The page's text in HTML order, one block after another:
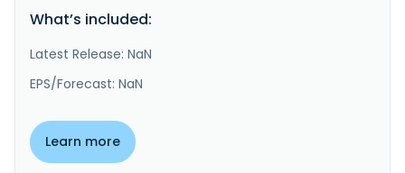
What’s included:
Latest Release: NaN
EPS/Forecast: NaN
Learn more